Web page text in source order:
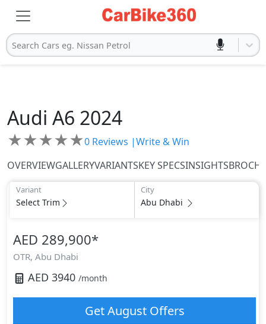
Search Cars eg. Nissan Petrol
Audi A6 2024
★★★★★0 Reviews |Write & Win
OVERVIEWGALLERYVARIANTSKEY SPECSINSIGHTS
Variant
Select Trim
City
Abu Dhabi
AED 289,900*
OTR, Abu Dhabi
AED 3940 /month
GetAugustOffers